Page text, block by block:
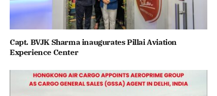
Capt. BVJK Sharma inaugurates Pillai Aviation
Experience Center